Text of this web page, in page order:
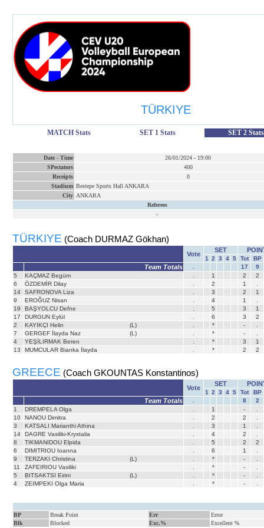
TÜRKIYE
MATCH Stats SET 1 Stats SET 2 Stats
Date - Time 26/01/2024 - 19:00
SPectators
400
Receipts
0
Stadium Bestepe Sports Hall ANKARA
City ANKARA
Referees
-
TÜRKIYE (Coach DURMAZ Gökhan)
Vote
SET
1 2 3 4 5 Tot BP
Team Totals 17
9
5
KAÇMAZ Begüm 1 2
2
6
ÖZDEMİR Dilay 2 1
14
SAFRONOVA Liza 3 2
1
9
EROĞUZ Nisan 4 1
19
BAŞYOLCU Defne 5 3
1
17
DURGUN Eylül 6 3
2
2
KAYIKÇI Helin (L) * -
7
GERGEF İlayda Naz (L) * -
4
YEŞİLIRMAK Beren * 3
1
13
MUMCULAR Bianka İlayda * 2 2
GREECE (Coach GKOUNTAS Konstantinos)
Vote
SET
1 2 3 4 5 Tot BP
Team Totals 8
2
1
DREMPELA Olga 1 -
10
NANOU Dimitra 2 2
3
KATSALI Marianthi Athina 3 1
14
DAGRE Vasiliki-Krystalia 4 2
8
TIKMANIDOU Elpida 5 2
2
6
DIMITRIOU Ioanna 6 1
9
TERZAKI Christina (L) * -
11
ZAFEIRIOU Vasiliki * -
5
BITSAKTSI Eirini (L) * -
4
ZEIMPEKI Olga Maria * -
BP Break Point Err
Error
Blk
Blocked Exc.% Excellent %